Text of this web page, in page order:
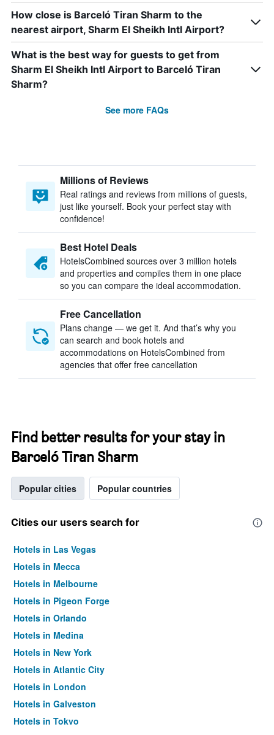
How close is Barceló Tiran Sharm to the
nearest airport, Sharm El Sheikh Intl Airport?
What is the best way for guests to get from
Sharm El Sheikh Intl Airport to Barceló Tiran
Sharm?
See more FAQs
Millions of Reviews
Real ratings and reviews from millions of guests,
just like yourself. Book your perfect stay with
confidence!
Best Hotel Deals
HotelsCombined sources over 3 million hotels
and properties and compiles them in one place
so you can compare the ideal accommodation.
Free Cancellation
Plans change — we get it. And that’s why you
can search and book hotels and
accommodations on HotelsCombined from
agencies that offer free cancellation
Find better results for your stay in
Barceló Tiran Sharm
Popular cities Popular countries
Cities our users search for
Hotels in Las Vegas
Hotels in Mecca
Hotels in Melbourne
Hotels in Pigeon Forge
Hotels in Orlando
Hotels in Medina
Hotels in New York
Hotels in Atlantic City
Hotels in London
Hotels in Galveston
Hotels in Tokyo